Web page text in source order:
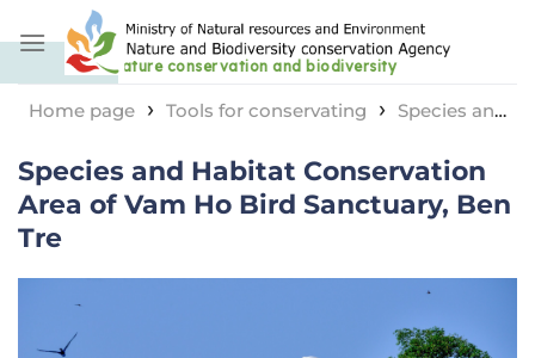
to
content
Home page › Tools for conservating › Species and
Conservation Area of ​​Vam Ho Bird Sanctuary, Ben Tre
Species and Habitat Conservation
Area of ​​Vam Ho Bird Sanctuary, Ben
Tre